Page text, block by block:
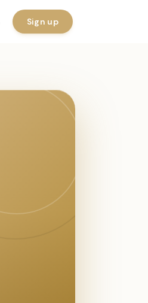
Sign up